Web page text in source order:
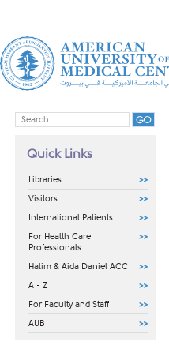
Quick Links
Libraries
Visitors
International Patients
For Health Care
Professionals
Halim & Aida Daniel ACC
A - Z
For Faculty and Staff
AUB